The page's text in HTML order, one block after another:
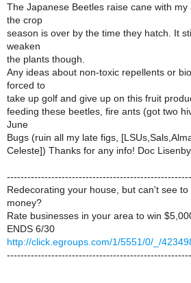
The Japanese Beetles raise cane with
the crop
season is over by the time they hatch. It
weaken
the plants though.
Any ideas about non-toxic repellents or
forced to
take up golf and give up on this fruit
feeding these beetles, fire ants (got two
June
Bugs (ruin all my late figs,
Celeste]) Thanks for any info! Doc
Redecorating your house, but can't see
money?
Rate businesses in your area to win
ENDS 6/30
http://click.egroups.com/1/5551/0/_/